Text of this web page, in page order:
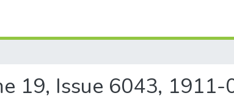
19, Issue 6043, 1911-